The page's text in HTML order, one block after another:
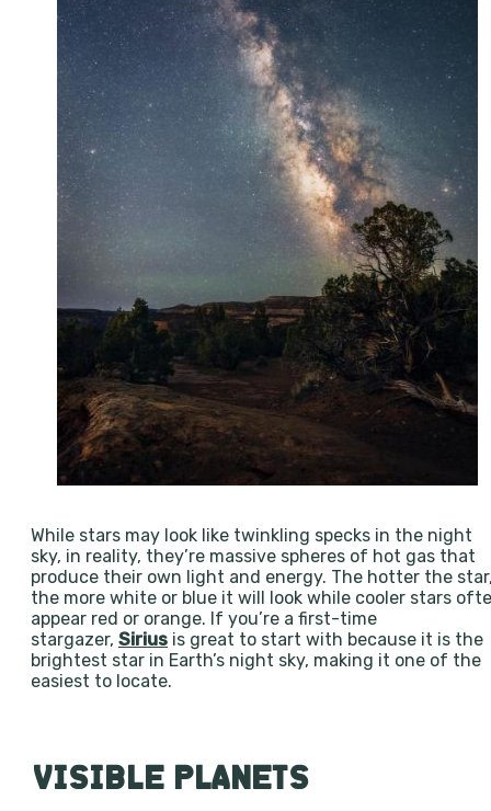
While stars may look like twinkling specks in the night
sky, in reality, they’re massive spheres of hot gas that
produce their own light and energy. The hotter the
the more white or blue it will look while cooler stars
appear red or orange. If you’re a first-time
stargazer, Sirius is great to start with because it is the
brightest star in Earth’s night sky, making it one of the
easiest to locate.
VISIBLE PLANETS